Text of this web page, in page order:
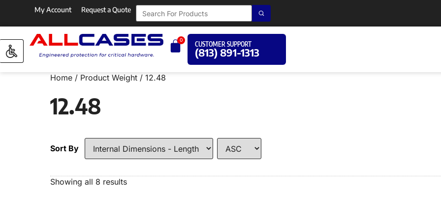
My Account Request a Quote
0
CUSTOMER SUPPORT
(813) 891-1313
Home / Product Weight / 12.48
12.48
Sort By
Showing all 8 results